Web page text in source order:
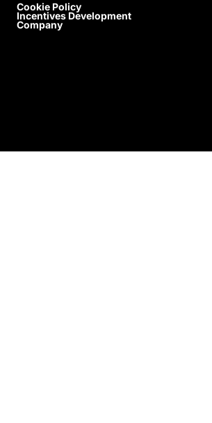
Cookie Policy
Incentives Development
Company